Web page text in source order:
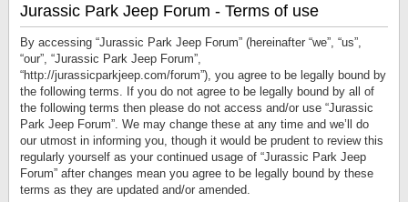
Jurassic Park Jeep Forum - Terms of use
By accessing “Jurassic Park Jeep Forum” (hereinafter “we”, “us”,
“our”, “Jurassic Park Jeep Forum”,
“http://jurassicparkjeep.com/forum”), you agree to be legally bound by
the following terms. If you do not agree to be legally bound by all of
the following terms then please do not access and/or use “Jurassic
Park Jeep Forum”. We may change these at any time and we’ll do
our utmost in informing you, though it would be prudent to review this
regularly yourself as your continued usage of “Jurassic Park Jeep
Forum” after changes mean you agree to be legally bound by these
terms as they are updated and/or amended.